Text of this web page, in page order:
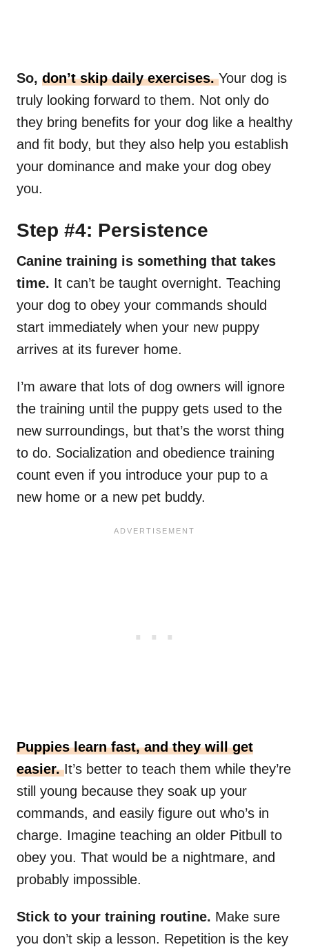
So, don’t skip daily exercises. Your dog is
truly looking forward to them. Not only do
they bring benefits for your dog like a healthy
and fit body, but they also help you establish
your dominance and make your dog obey
you.
Step #4: Persistence
Canine training is something that takes
time. It can’t be taught overnight. Teaching
your dog to obey your commands should
start immediately when your new puppy
arrives at its furever home.
I’m aware that lots of dog owners will ignore
the training until the puppy gets used to the
new surroundings, but that’s the worst thing
to do. Socialization and obedience training
count even if you introduce your pup to a
new home or a new pet buddy.
Puppies learn fast, and they will get
easier. It’s better to teach them while they’re
still young because they soak up your
commands, and easily figure out who’s in
charge. Imagine teaching an older Pitbull to
obey you. That would be a nightmare, and
probably impossible.
Stick to your training routine. Make sure
you don’t skip a lesson. Repetition is the key